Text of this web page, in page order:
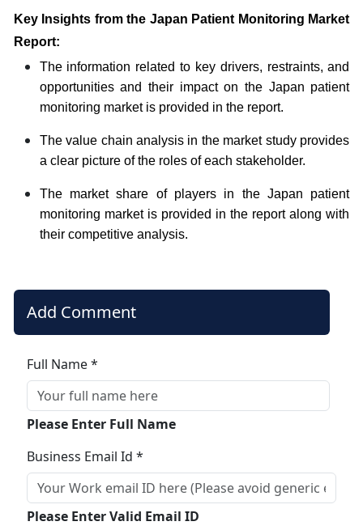
Key Insights from the Japan Patient Monitoring Market
Report:
The information related to key drivers, restraints, and
opportunities and their impact on the Japan patient
monitoring market is provided in the report.
The value chain analysis in the market study provides
a clear picture of the roles of each stakeholder.
The market share of players in the Japan patient
monitoring market is provided in the report along with
their competitive analysis.
Add Comment
Full Name *
Please Enter Full Name
Business Email Id *
Please Enter Valid Email ID